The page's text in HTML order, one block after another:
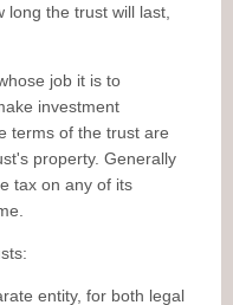
the trust will last,
job it is to
investment
terms of the trust are
property. Generally
tax on any of its
entity, for both legal